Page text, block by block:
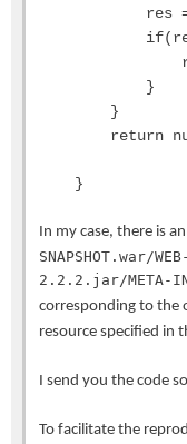
res =
if(res
return
}
}
return
}
In my case, there is
SNAPSHOT.war/
2.2.2.jar/META-
corresponding to the
resource specified in
I send you the code
To facilitate the